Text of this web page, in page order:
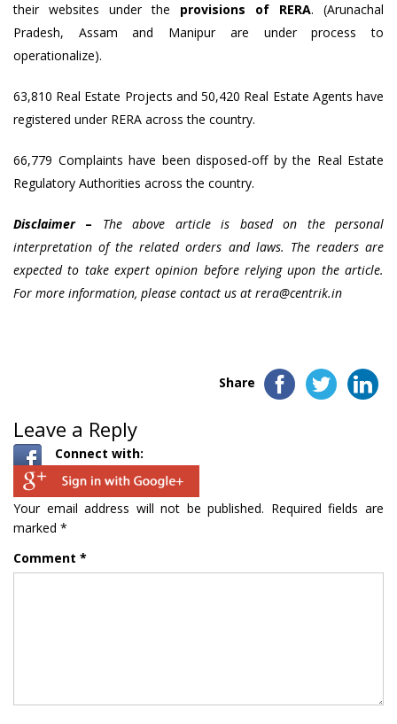
their websites under the provisions of RERA. (Arunachal
Pradesh, Assam and Manipur are under process to
operationalize).
63,810 Real Estate Projects and 50,420 Real Estate Agents have
registered under RERA across the country.
66,779 Complaints have been disposed-off by the Real Estate
Regulatory Authorities across the country.
Disclaimer– The above article is based on the personal
interpretation of the related orders and laws. The readers are
expected to take expert opinion before relying upon the article.
For more information, please contact us at rera@centrik.in
Share
Leave a Reply
Connect with:
Your email address will not be published. Required fields are
marked *
Comment *